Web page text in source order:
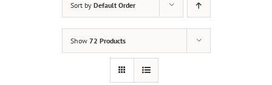
Sort by Default Order
Show 72 Products